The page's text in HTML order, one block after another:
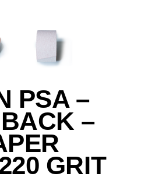
PSA –
–
GRIT